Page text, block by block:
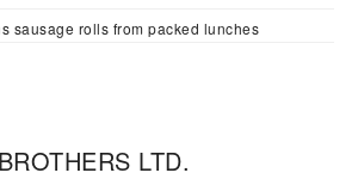
sausage rolls from packed lunches
LTD.